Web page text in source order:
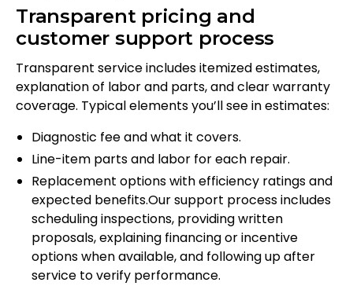
Transparent pricing and
customer support process
Transparent service includes itemized estimates,
explanation of labor and parts, and clear warranty
coverage. Typical elements you’ll see in estimates:
Diagnostic fee and what it covers.
Line-item parts and labor for each repair.
Replacement options with efficiency ratings and
expected benefits.Our support process includes
scheduling inspections, providing written
proposals, explaining financing or incentive
options when available, and following up after
service to verify performance.